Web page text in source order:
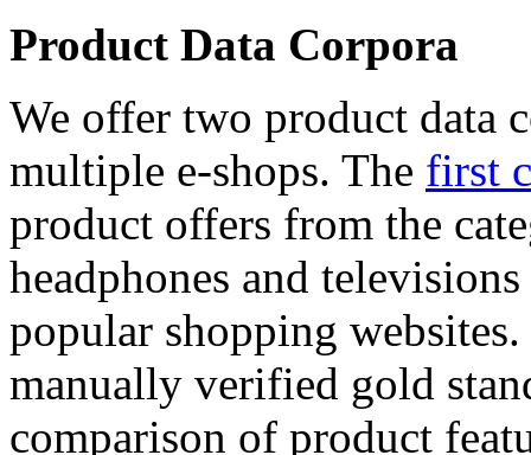
Product Data Corpora
We offer two product data
multiple e-shops. The first
product offers from the
headphones and
popular shopping
manually verified gold
comparison of product